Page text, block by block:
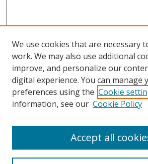
Search
We use cookies that are necessary
work. We may also use additional
improve, and personalize our
digital experience. You can manage
preferences using the Cookie
information, see our Cookie Policy
Accept all